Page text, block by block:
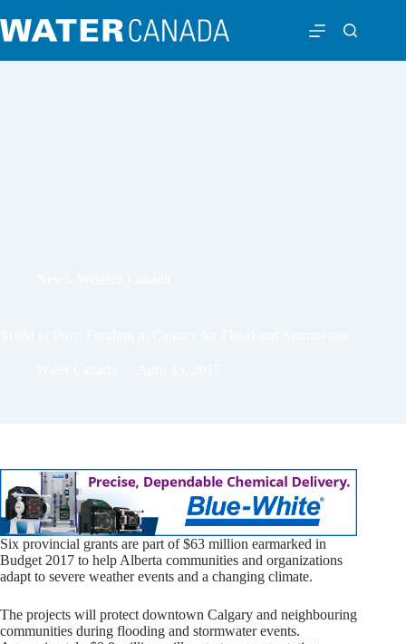
Six provincial grants are part of $63 million earmarked in
Budget 2017 to help Alberta communities and organizations
adapt to severe weather events and a changing climate.
The projects will protect downtown Calgary and neighbouring
communities during flooding and stormwater events.